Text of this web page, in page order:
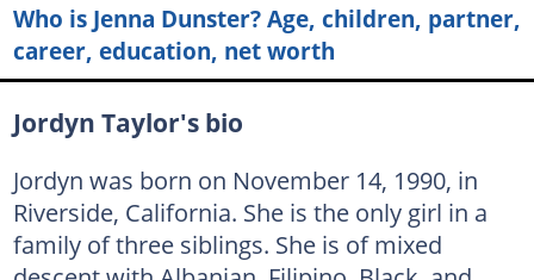
Who is Jenna Dunster? Age, children, partner,
career, education, net worth
Jordyn Taylor's bio
Jordyn was born on November 14, 1990, in
Riverside, California. She is the only girl in a
family of three siblings. She is of mixed